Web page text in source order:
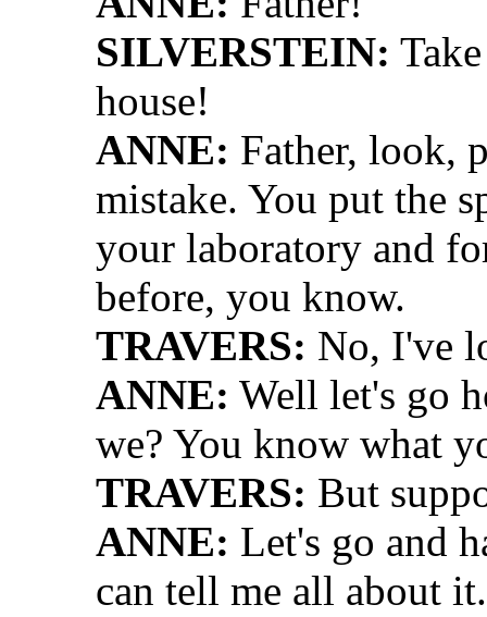
SILVERSTEIN:
house!
ANNE: Father, look,
mistake. You put the
your laboratory and
before, you know.
TRAVERS: No, I've
ANNE: Well let's go
we? You know what
TRAVERS: But
ANNE: Let's go and
can tell me all about